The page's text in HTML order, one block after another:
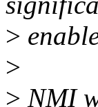
>
>
> NMI